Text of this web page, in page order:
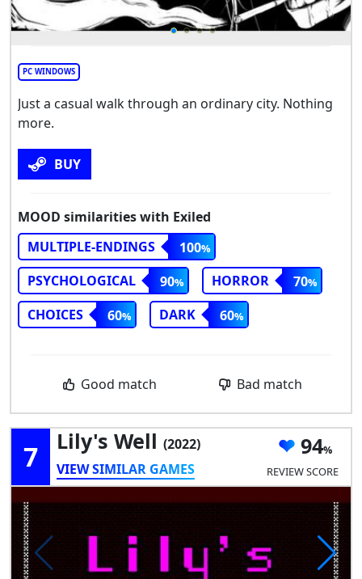
PC WINDOWS
Just a casual walk through an ordinary city. Nothing
more.
BUY
MOOD similarities with Exiled
MULTIPLE-ENDINGS
100
PSYCHOLOGICAL
90 HORROR
70
CHOICES
60 DARK 60
Good match Bad match
7 Lily's Well (2022)
VIEW SIMILAR GAMES
94
REVIEW SCORE